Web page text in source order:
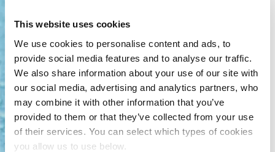
This website uses cookies
We use cookies to personalise content and ads, to
provide social media features and to analyse our traffic.
We also share information about your use of our site with
our social media, advertising and analytics partners, who
may combine it with other information that you’ve
provided to them or that they’ve collected from your use
of their services. You can select which types of cookies
you allow us to use below.
Find out more
Hias: Pioneering the World’s
First Full-Scale THP Plantfor
Compliance, Resilience and
Sustainability